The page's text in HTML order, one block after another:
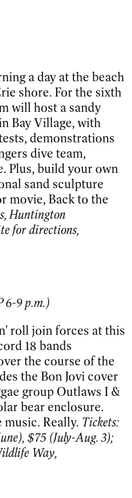
a day at the beach
shore. For the sixth
will host a sandy
Bay Village, with
demonstrations
dive team,
Plus, build your own
sand sculpture
movie, Back to the
Huntington
for directions,
9 p.m.)
roll join forces at this
18 bands
the course of the
the Bon Jovi cover
group Outlaws I &
bear enclosure.
Really. Tickets:
$75 (July-Aug. 3);
Way,